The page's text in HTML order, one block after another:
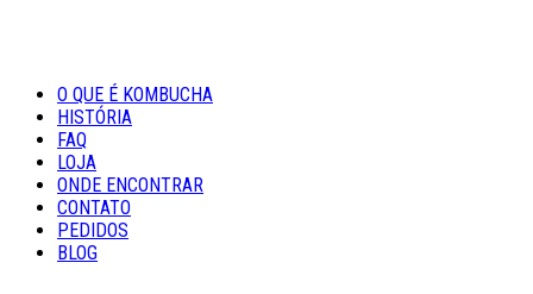
JEYY Kombucha
Feito com Amor
O QUE É KOMBUCHA
HISTÓRIA
FAQ
LOJA
ONDE ENCONTRAR
CONTATO
PEDIDOS
BLOG